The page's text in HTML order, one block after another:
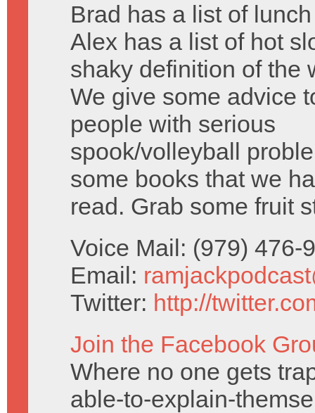
Brad has a list of
Alex has a list of hot
shaky definition of the
We give some advice
people with serious
spook/volleyball
some books that we
read. Grab some fruit
Voice Mail: (979) 476-
Email:
Twitter: http://
Join the Facebook
Where no one gets
able-to-explain-